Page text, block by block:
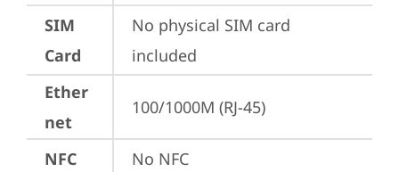
SIM
Card
No physical SIM card
included
Ether
net
100/1000M (RJ-45)
NFC No NFC